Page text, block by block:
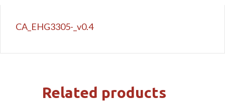
CA_EHG3305-_v0.4
Related products